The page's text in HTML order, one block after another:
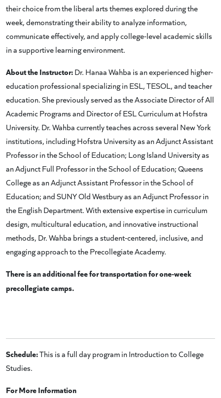
their choice from the liberal arts themes explored during the
week, demonstrating their ability to analyze information,
communicate effectively, and apply college-level academic skills
in a supportive learning environment.
About the Instructor:Dr. Hanaa Wahba is an experienced higher-
education professional specializing in ESL, TESOL, and teacher
education. She previously served as the Associate Director of All
Academic Programs and Director of ESL Curriculum at Hofstra
University. Dr. Wahba currently teaches across several New York
institutions, including Hofstra University as an Adjunct Assistant
Professor in the School of Education; Long Island University as
an Adjunct Full Professor in the School of Education; Queens
College as an Adjunct Assistant Professor in the School of
Education; and SUNY Old Westbury as an Adjunct Professor in
the English Department. With extensive expertise in curriculum
design, multicultural education, and innovative instructional
methods, Dr. Wahba brings a student-centered, inclusive, and
engaging approach to the Precollegiate Academy.
There is an additional fee for transportation for one-week
precollegiate camps.
Schedule:This is a full day program in Introduction to College
Studies.
For More Information